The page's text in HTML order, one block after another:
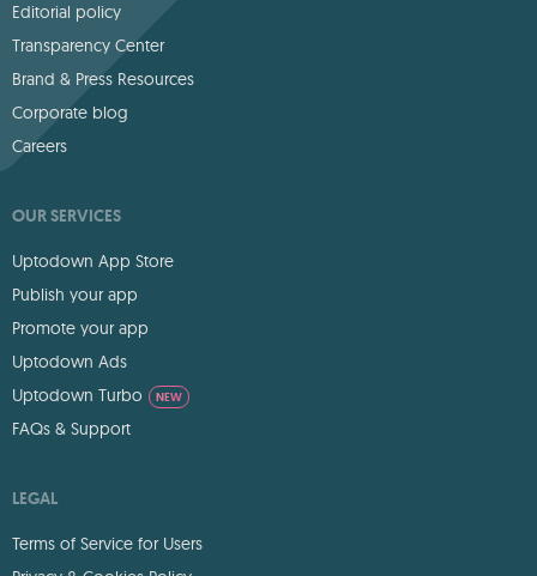
Editorial policy
Transparency Center
Brand & Press Resources
Corporate blog
Careers
OUR SERVICES
Uptodown App Store
Publish your app
Promote your app
Uptodown Ads
Uptodown Turbo
NEW
FAQs & Support
LEGAL
Terms of Service for Users